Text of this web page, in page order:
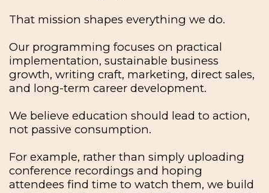
That mission shapes everything we do.
Our programming focuses on practical
implementation, sustainable business
growth, writing craft, marketing, direct sales,
and long-term career development.
We believe education should lead to action,
not passive consumption.
For example, rather than simply uploading
conference recordings and hoping
attendees find time to watch them, we build